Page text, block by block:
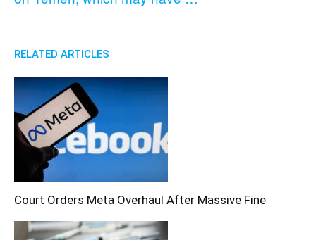
RELATED ARTICLES
Court Orders Meta Overhaul After Massive Fine